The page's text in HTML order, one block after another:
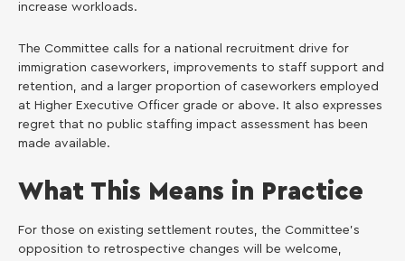
increase workloads.
The Committee calls for a national recruitment drive for
immigration caseworkers, improvements to staff support and
retention, and a larger proportion of caseworkers employed
at Higher Executive Officer grade or above. It also expresses
regret that no public staffing impact assessment has been
made available.
What This Means in Practice
For those on existing settlement routes, the Committee’s
opposition to retrospective changes will be welcome,